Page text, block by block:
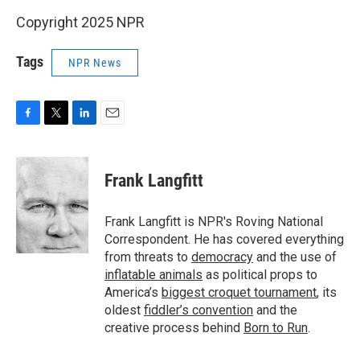
Copyright 2025 NPR
Tags NPR News
c
e
b
o
o
k
i
t
e
r
n
d
I
n
Frank Langfitt
Frank Langfitt is NPR's Roving National
Correspondent. He has covered everything
from threats to democracy and the use of
inflatable animals as political props to
America’s biggest croquet tournament, its
oldest fiddler’s convention and the
creative process behind Born to Run.